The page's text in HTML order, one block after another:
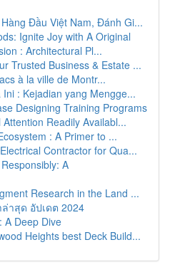
Đầu Việt Nam, Đánh Gi...
Ignite Joy with A Original
: Architectural Pl...
Trusted Business & Estate ...
à la ville de Montr...
: Kejadian yang Mengge...
Designing Training Programs
Readily Availabl...
: A Primer to ...
Contractor for Qua...
A
Research in the Land ...
ล่าสุด อัปเดต 2024
A Deep Dive
Heights best Deck Build...